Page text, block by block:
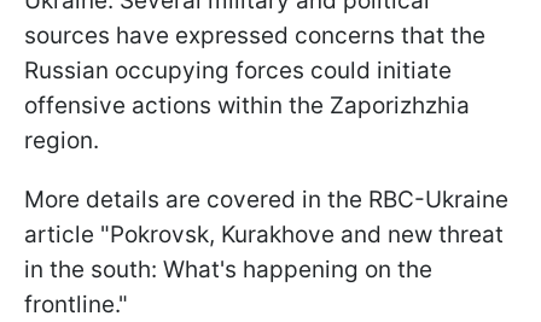
sources have expressed concerns that the
Russian occupying forces could initiate
offensive actions within the Zaporizhzhia
region.
More details are covered in the RBC-Ukraine
article "Pokrovsk, Kurakhove and new threat
in the south: What's happening on the
frontline."